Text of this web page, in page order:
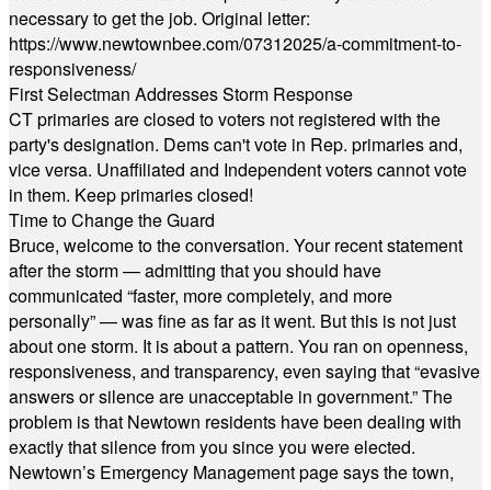
necessary to get the job. Original letter:
https://www.newtownbee.com/07312025/a-commitment-to-
responsiveness/
First Selectman Addresses Storm Response
CT primaries are closed to voters not registered with the
party's designation. Dems can't vote in Rep. primaries and,
vice versa. Unaffiliated and Independent voters cannot vote
in them. Keep primaries closed!
Time to Change the Guard
Bruce, welcome to the conversation. Your recent statement
after the storm — admitting that you should have
communicated “faster, more completely, and more
personally” — was fine as far as it went. But this is not just
about one storm. It is about a pattern. You ran on openness,
responsiveness, and transparency, even saying that “evasive
answers or silence are unacceptable in government.” The
problem is that Newtown residents have been dealing with
exactly that silence from you since you were elected.
Newtown’s Emergency Management page says the town,